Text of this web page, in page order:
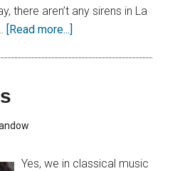
there aren’t any sirens in La
[Read more...]
Yes, we in classical music